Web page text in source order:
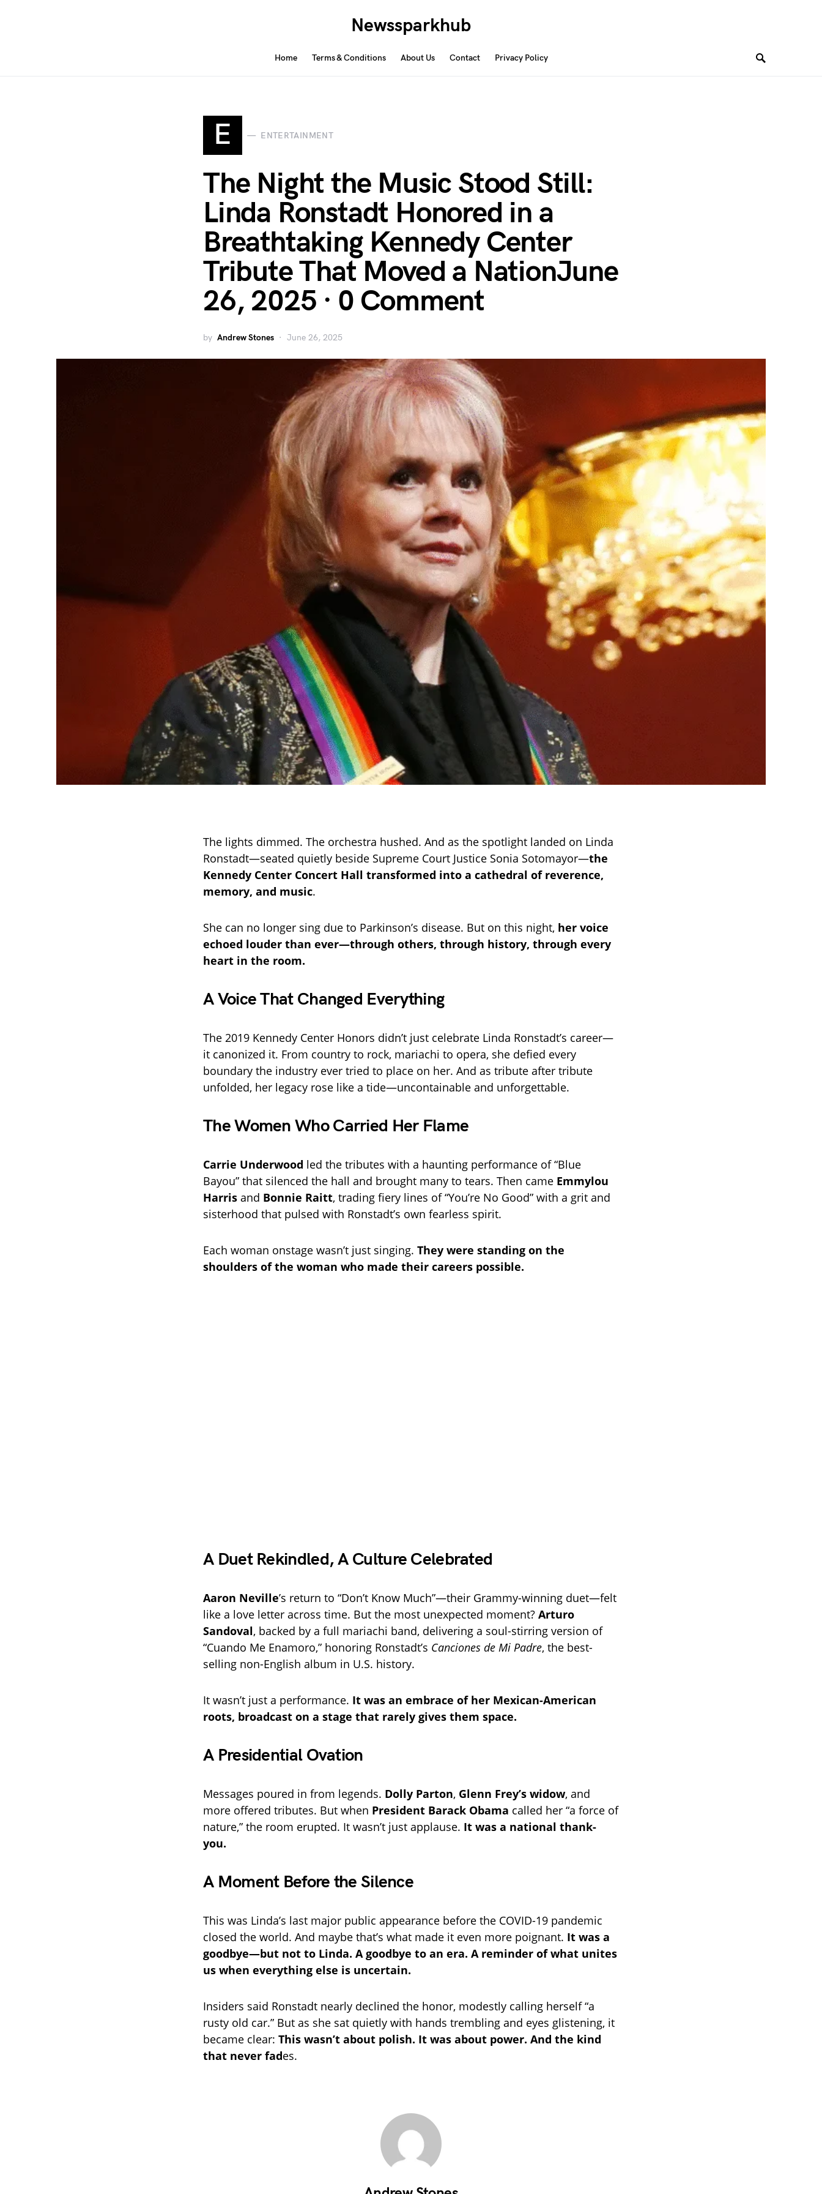
Newssparkhub
Home Terms & Conditions About Us Contact Privacy Policy
E ENTERTAINMENT
The Night the Music Stood Still:
Linda Ronstadt Honored in a
Breathtaking Kennedy Center
Tribute That Moved a NationJune
26, 2025 · 0 Comment
by Andrew Stones June 26, 2025
The lights dimmed. The orchestra hushed. And as the spotlight landed on Linda
Ronstadt—seated quietly beside Supreme Court Justice Sonia Sotomayor—the
Kennedy Center Concert Hall transformed into a cathedral of reverence,
memory, and music.
She can no longer sing due to Parkinson’s disease. But on this night, her voice
echoed louder than ever—through others, through history, through every
heart in the room.
A Voice That Changed Everything
The 2019 Kennedy Center Honors didn’t just celebrate Linda Ronstadt’s career—
it canonized it. From country to rock, mariachi to opera, she defied every
boundary the industry ever tried to place on her. And as tribute after tribute
unfolded, her legacy rose like a tide—uncontainable and unforgettable.
The Women Who Carried Her Flame
Carrie Underwood led the tributes with a haunting performance of “Blue
Bayou” that silenced the hall and brought many to tears. Then came Emmylou
Harris and Bonnie Raitt, trading fiery lines of “You’re No Good” with a grit and
sisterhood that pulsed with Ronstadt’s own fearless spirit.
Each woman onstage wasn’t just singing. They were standing on the
shoulders of the woman who made their careers possible.
A Duet Rekindled, A Culture Celebrated
Aaron Neville’s return to “Don’t Know Much”—their Grammy-winning duet—felt
like a love letter across time. But the most unexpected moment? Arturo
Sandoval, backed by a full mariachi band, delivering a soul-stirring version of
“Cuando Me Enamoro,” honoring Ronstadt’s Canciones de Mi Padre, the best-
selling non-English album in U.S. history.
It wasn’t just a performance. It was an embrace of her Mexican-American
roots, broadcast on a stage that rarely gives them space.
A Presidential Ovation
Messages poured in from legends. Dolly Parton, Glenn Frey’s widow, and
more offered tributes. But when President Barack Obama called her “a force of
nature,” the room erupted. It wasn’t just applause. It was a national thank-
you.
A Moment Before the Silence
This was Linda’s last major public appearance before the COVID-19 pandemic
closed the world. And maybe that’s what made it even more poignant. It was a
goodbye—but not to Linda. A goodbye to an era. A reminder of what unites
us when everything else is uncertain.
Insiders said Ronstadt nearly declined the honor, modestly calling herself “a
rusty old car.” But as she sat quietly with hands trembling and eyes glistening, it
became clear: This wasn’t about polish. It was about power. And the kind
that never fades.